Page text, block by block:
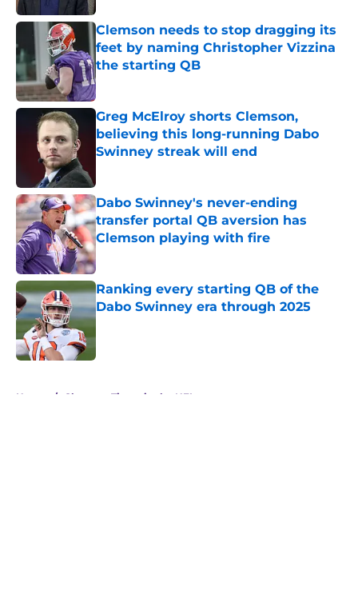
Clemson needs to stop dragging its
feet by naming Christopher Vizzina
the starting QB
Published by on Invalid Date
Greg McElroy shorts Clemson,
believing this long-running Dabo
Swinney streak will end
Dabo Swinney's never-ending
transfer portal QB aversion has
Clemson playing with fire
Ranking every starting QB of the
Dabo Swinney era through 2025
Published by on Invalid Date
Home / Clemson Tigers in the NFL